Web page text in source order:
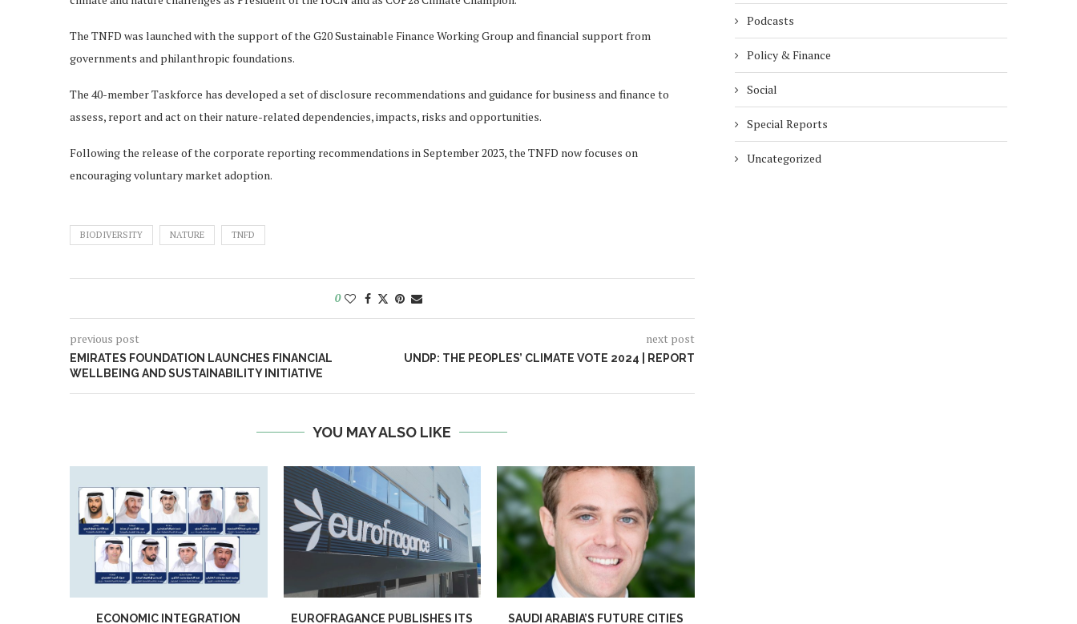
The TNFD was launched with the support of the G20 Sustainable Finance Working Group and financial support from
governments and philanthropic foundations.
The 40-member Taskforce has developed a set of disclosure recommendations and guidance for business and finance to
assess, report and act on their nature-related dependencies, impacts, risks and opportunities.
Following the release of the corporate reporting recommendations in September 2023, the TNFD now focuses on
encouraging voluntary market adoption.
BIODIVERSITY NATURE TNFD
0
previous post
EMIRATES FOUNDATION LAUNCHES FINANCIAL
WELLBEING AND SUSTAINABILITY INITIATIVE
next post
UNDP: THE PEOPLES’ CLIMATE VOTE 2024 | REPORT
YOU MAY ALSO LIKE
ECONOMIC INTEGRATION EUROFRAGANCE PUBLISHES ITS SAUDI ARABIA’S FUTURE CITIES
Podcasts
Policy & Finance
Social
Special Reports
Uncategorized